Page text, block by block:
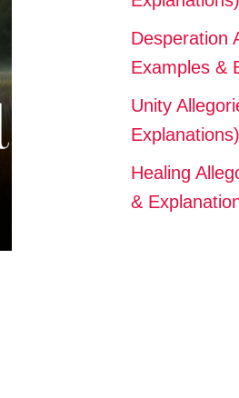
Desperation
Examples &
Unity
Explanations)
Healing
&